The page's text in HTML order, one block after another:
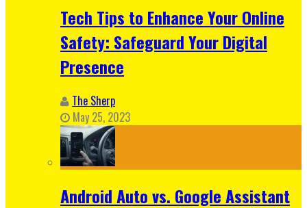
Tech Tips to Enhance Your Online
Safety: Safeguard Your Digital
Presence
The Sherp
May 25, 2023
Android Auto vs. Google Assistant